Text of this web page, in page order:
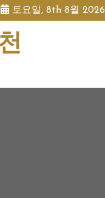
토요일, 8th 8월 2026